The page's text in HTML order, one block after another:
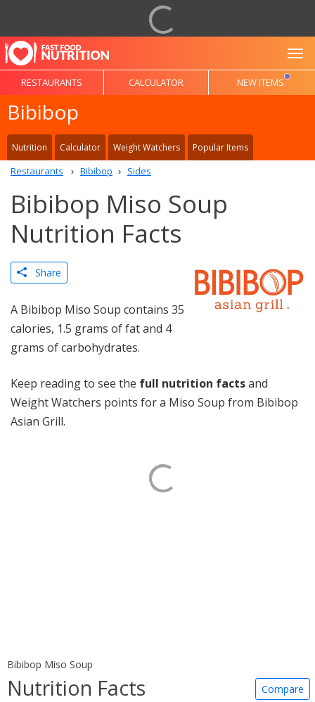
RESTAURANTS CALCULATOR NEW ITEMS
Bibibop
Nutrition Calculator Weight Watchers Popular Items
Restaurants Bibibop Sides
Bibibop Miso Soup
Nutrition Facts
Share
A Bibibop Miso Soup contains 35
calories, 1.5 grams of fat and 4
grams of carbohydrates.
Keep reading to see the full nutrition factsand
Weight Watchers points for a Miso Soup from Bibibop
Asian Grill.
Bibibop Miso Soup
Nutrition Facts Compare